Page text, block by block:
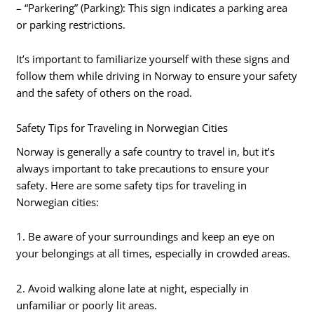
– “Parkering” (Parking): This sign indicates a parking area
or parking restrictions.
It’s important to familiarize yourself with these signs and
follow them while driving in Norway to ensure your safety
and the safety of others on the road.
Safety Tips for Traveling in Norwegian Cities
Norway is generally a safe country to travel in, but it’s
always important to take precautions to ensure your
safety. Here are some safety tips for traveling in
Norwegian cities:
1. Be aware of your surroundings and keep an eye on
your belongings at all times, especially in crowded areas.
2. Avoid walking alone late at night, especially in
unfamiliar or poorly lit areas.